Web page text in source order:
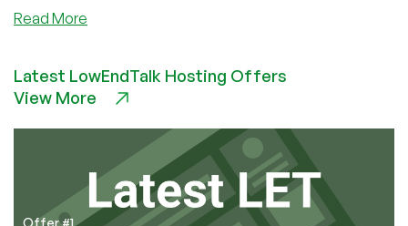
Read More
Expiring
Credits
Thing”
Latest LowEndTalk Hosting Offers
View More